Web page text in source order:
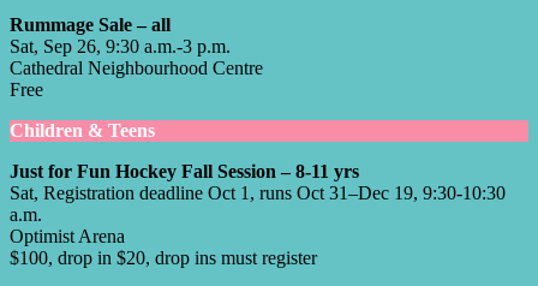
Rummage Sale – all
Sat, Sep 26, 9:30 a.m.-3 p.m.
Cathedral Neighbourhood Centre
Free
Children & Teens
Just for Fun Hockey Fall Session – 8-11 yrs
Sat, Registration deadline Oct 1, runs Oct 31–Dec 19, 9:30-10:30
a.m.
Optimist Arena
$100, drop in $20, drop ins must register